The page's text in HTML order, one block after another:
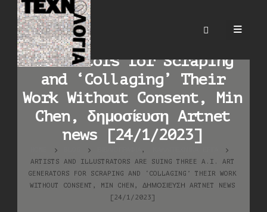
Artists and Illustrators
Are Suing Three A.I. Art
Generators for Scraping
and ‘Collaging’ Their
Work Without Consent, Min
Chen, δημοσίευση Artnet
news [24/1/2023]
,
ARTISTS AND ILLUSTRATORS ARE SUING THREE A.I. ART
GENERATORS FOR SCRAPING AND ‘COLLAGING’ THEIR WORK
WITHOUT CONSENT, MIN CHEN, ΔΗΜΟΣΊΕΥΣΗ ARTNET NEWS
[24/1/2023]